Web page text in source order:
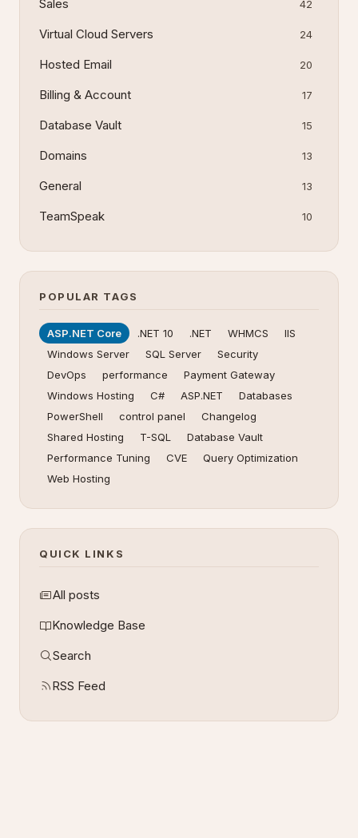
Sales 42
Virtual Cloud Servers 24
Hosted Email 20
Billing & Account 17
Database Vault 15
Domains 13
General 13
TeamSpeak 10
POPULAR TAGS
ASP.NET Core .NET 10 .NET WHMCS
IIS
Windows Server
SQL Server
Security
DevOps
performance
Payment Gateway
Windows Hosting
C# ASP.NET
Databases
PowerShell
control panel
Changelog
Shared Hosting
T-SQL
Database Vault
Performance Tuning
CVE
Query Optimization
Web Hosting
QUICK LINKS
All posts
Knowledge Base
Search
RSS Feed